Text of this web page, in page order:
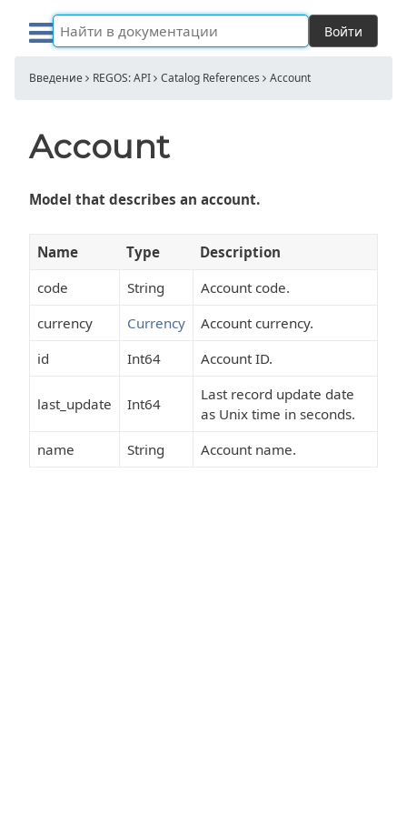
Войти
Введение REGOS: API Catalog References Account
Account
Model that describes an account.
Name Type
Description
code
String
Account code.
currency
Currency
Account currency.
id
Int64 Account ID.
last_update Int64
Last record update date
as Unix time in seconds.
name
String Account name.